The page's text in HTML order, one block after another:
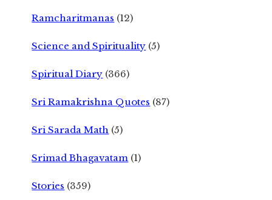
Ramcharitmanas (12)
Science and Spirituality (5)
Spiritual Diary (366)
Sri Ramakrishna Quotes (87)
Sri Sarada Math (5)
Srimad Bhagavatam (1)
Stories (359)